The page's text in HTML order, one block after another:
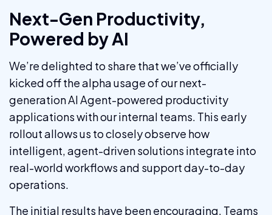
Next-Gen Productivity,
Powered by AI
We’re delighted to share that we’ve officially
kicked off the alpha usage of our next-
generation AI Agent-powered productivity
applications with our internal teams. This early
rollout allows us to closely observe how
intelligent, agent-driven solutions integrate into
real-world workflows and support day-to-day
operations.
The initial results have been encouraging. Teams